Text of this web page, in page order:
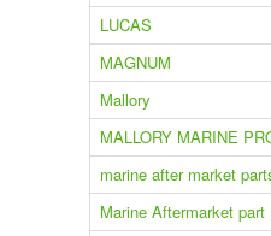
LUCAS
MAGNUM
Mallory
MALLORY MARINE
marine after market
Marine Aftermarket part